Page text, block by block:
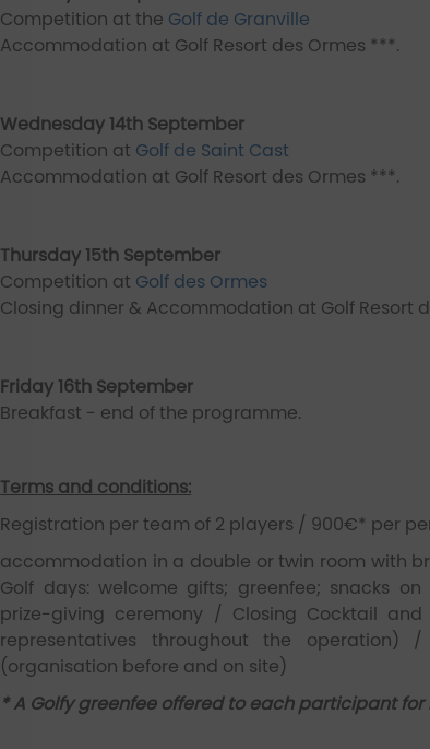
Competition at the Golf de Granville
Accommodation at Golf Resort des Ormes ***.
Wednesday 14th September
Competition at Golf de Saint Cast
Accommodation at Golf Resort des Ormes ***.
Thursday 15th September
Competition at Golf des Ormes
Closing dinner & Accommodation at Golf Resort
Friday 16th September
Breakfast - end of the programme.
Terms and conditions:
Registration per team of 2 players / 900€* per
accommodation in a double or twin room with
Golf days: welcome gifts; greenfee; snacks
prize-giving ceremony / Closing Cocktail
representatives throughout the
(organisation before and on site)
* A Golfy greenfee offered to each participant